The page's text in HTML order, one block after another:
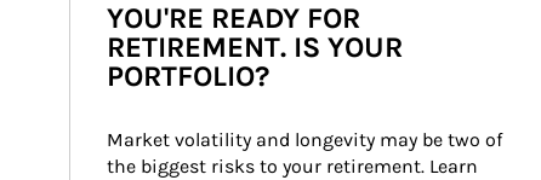
YOU'RE READY FOR
RETIREMENT. IS YOUR
PORTFOLIO?
Market volatility and longevity may be two of
the biggest risks to your retirement. Learn